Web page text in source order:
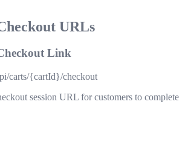
URLs
Link
carts/{cartId}/checkout
session URL for customers to complete